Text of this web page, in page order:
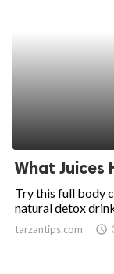
What Juices
Try this full body
natural detox
tarzantips.com access_time